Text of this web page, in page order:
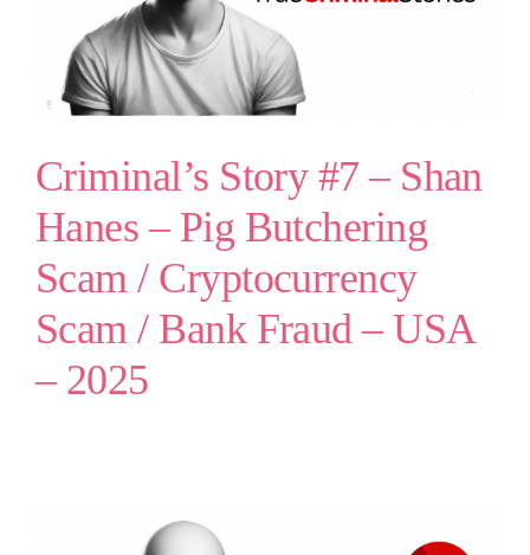
Criminal’s Story #7 – Shan
Hanes – Pig Butchering
Scam / Cryptocurrency
Scam / Bank Fraud – USA
– 2025